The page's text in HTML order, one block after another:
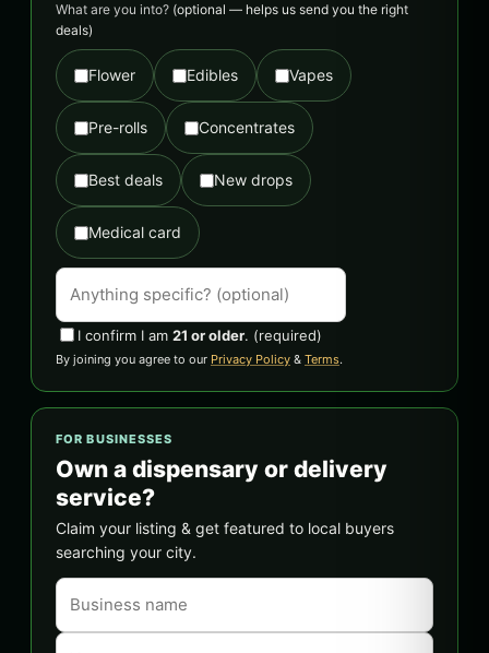
What are you into? (optional — helps us send you the right
deals)
Flower Edibles Vapes
Pre-rolls Concentrates
Best deals New drops
Medical card
I confirm I am 21 or older. (required)
By joining you agree to our Privacy Policy & Terms.
FOR BUSINESSES
Own a dispensary or delivery
service?
Claim your listing & get featured to local buyers
searching your city.